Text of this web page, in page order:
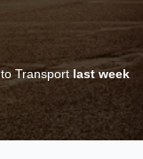
Transport last week